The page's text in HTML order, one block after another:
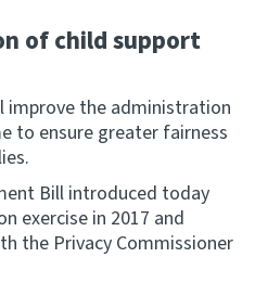
of child support
improve the administration
to ensure greater fairness
Bill introduced today
exercise in 2017 and
the Privacy Commissioner